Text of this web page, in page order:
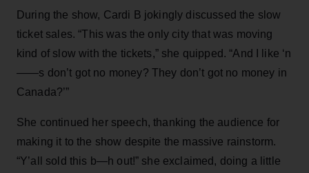
During the show, Cardi B jokingly discussed the slow
ticket sales. “This was the only city that was moving
kind of slow with the tickets,” she quipped. “And I like ‘n
——s don’t got no money? They don’t got no money in
Canada?’”
She continued her speech, thanking the audience for
making it to the show despite the massive rainstorm.
“Y’all sold this b—h out!” she exclaimed, doing a little